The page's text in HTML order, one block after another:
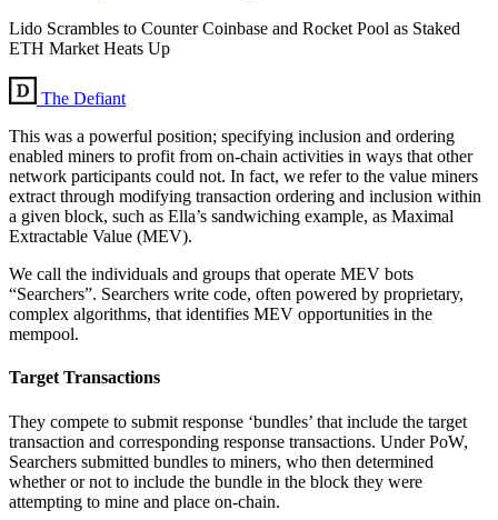
Lido Scrambles to Counter Coinbase and Rocket Pool as Staked
ETH Market Heats Up
The Defiant
This was a powerful position; specifying inclusion and ordering
enabled miners to profit from on-chain activities in ways that other
network participants could not. In fact, we refer to the value miners
extract through modifying transaction ordering and inclusion within
a given block, such as Ella’s sandwiching example, as Maximal
Extractable Value (MEV).
We call the individuals and groups that operate MEV bots
“Searchers”. Searchers write code, often powered by proprietary,
complex algorithms, that identifies MEV opportunities in the
mempool.
Target Transactions
They compete to submit response ‘bundles’ that include the target
transaction and corresponding response transactions. Under PoW,
Searchers submitted bundles to miners, who then determined
whether or not to include the bundle in the block they were
attempting to mine and place on-chain.